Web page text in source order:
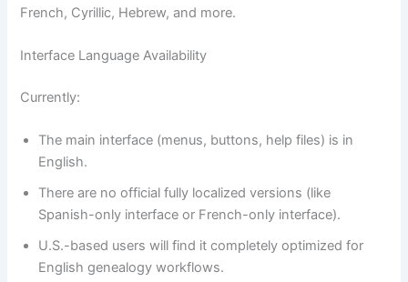
French, Cyrillic, Hebrew, and more.
Interface Language Availability
Currently:
The main interface (menus, buttons, help files) is in
English.
There are no official fully localized versions (like
Spanish-only interface or French-only interface).
U.S.-based users will find it completely optimized for
English genealogy workflows.